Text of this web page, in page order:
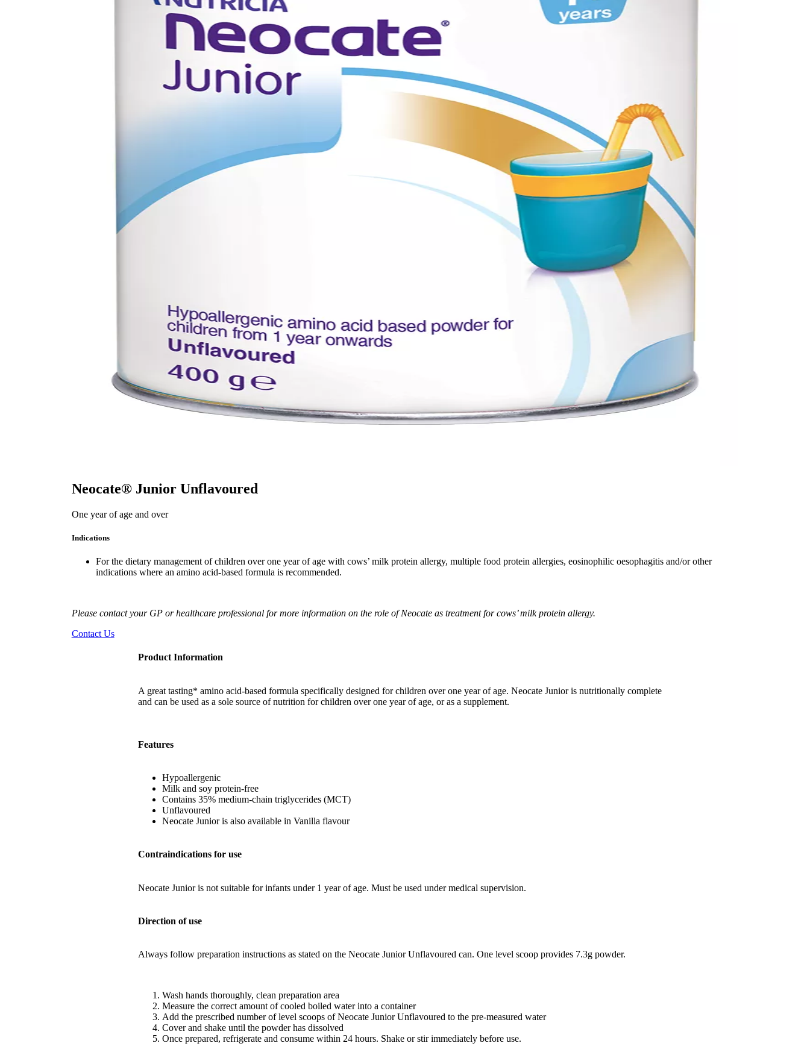
Neocate® Junior Unflavoured
One year of age and over
Indications
For the dietary management of children over one year of age with cows’ milk protein allergy, multiple food protein allergies, eosinophilic oesophagitis and/or other
indications where an amino acid-based formula is recommended.
Please contact your GP or healthcare professional for more information on the role of Neocate as treatment for cows’ milk protein allergy.
Contact Us
Product Information
A great tasting* amino acid-based formula specifically designed for children over one year of age. Neocate Junior is nutritionally complete
and can be used as a sole source of nutrition for children over one year of age, or as a supplement.
Features
Hypoallergenic
Milk and soy protein-free
Contains 35% medium-chain triglycerides (MCT)
Unflavoured
Neocate Junior is also available in Vanilla flavour
Contraindications for use
Neocate Junior is not suitable for infants under 1 year of age. Must be used under medical supervision.
Direction of use
Always follow preparation instructions as stated on the Neocate Junior Unflavoured can. One level scoop provides 7.3g powder.
Wash hands thoroughly, clean preparation area
Measure the correct amount of cooled boiled water into a container
Add the prescribed number of level scoops of Neocate Junior Unflavoured to the pre-measured water
Cover and shake until the powder has dissolved
Once prepared, refrigerate and consume within 24 hours. Shake or stir immediately before use.